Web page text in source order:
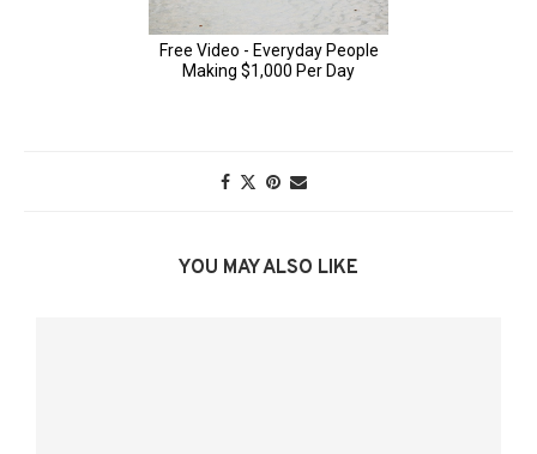
YOU MAY ALSO LIKE